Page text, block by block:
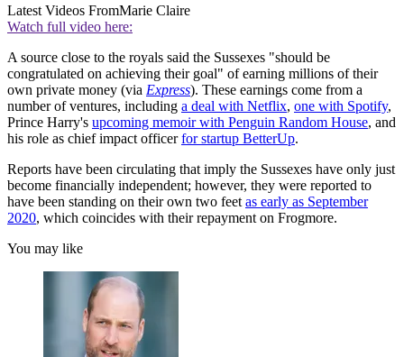
Latest Videos FromMarie Claire
Watch full video here:
A source close to the royals said the Sussexes "should be
congratulated on achieving their goal" of earning millions of their
own private money (via Express). These earnings come from a
number of ventures, including a deal with Netflix, one with Spotify,
Prince Harry's upcoming memoir with Penguin Random House, and
his role as chief impact officerfor startup BetterUp.
Reports have been circulating that imply the Sussexes have only just
become financially independent; however, they were reported to
have been standing on their own two feet as early as September
2020, which coincides with their repayment on Frogmore.
You may like